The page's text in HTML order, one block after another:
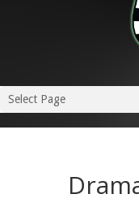
Select Page